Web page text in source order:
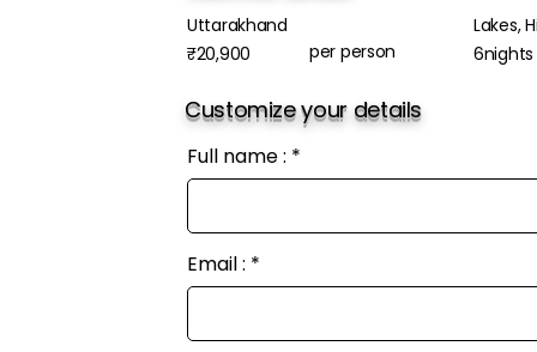
Uttarakhand
₹20,900
per person
Lakes,
6nights
Customize your details
Full name :
Email :